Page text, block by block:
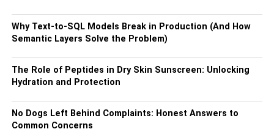
Why Text-to-SQL Models Break in Production (And How
Semantic Layers Solve the Problem)
The Role of Peptides in Dry Skin Sunscreen: Unlocking
Hydration and Protection
No Dogs Left Behind Complaints: Honest Answers to
Common Concerns